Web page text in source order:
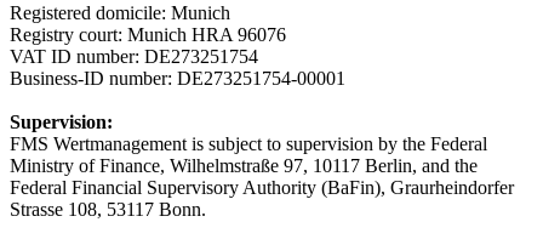
Registered domicile: Munich
Registry court: Munich HRA 96076
VAT ID number: DE273251754
Business-ID number: DE273251754-00001
Supervision:
FMS Wertmanagement is subject to supervision by the Federal
Ministry of Finance, Wilhelmstraße 97, 10117 Berlin, and the
Federal Financial Supervisory Authority (BaFin), Graurheindorfer
Strasse 108, 53117 Bonn.